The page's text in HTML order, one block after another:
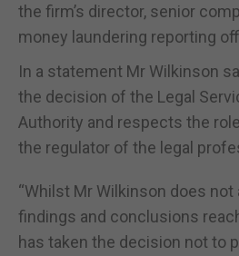
the firm’s director, senior
money laundering reporting
In a statement Mr Wilkinson
the decision of the Legal
Authority and respects the
the regulator of the legal
“Whilst Mr Wilkinson does
findings and conclusions
has taken the decision not to